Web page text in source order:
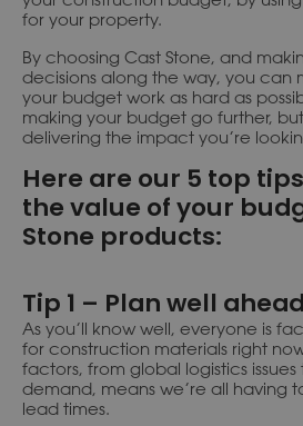
for your property.
By choosing Cast Stone, and
decisions along the way, you can
your budget work as hard as
making your budget go further, but
delivering the impact you’re
Here are our 5 top
the value of your
Stone products:
Tip 1 – Plan well ahead
As you’ll know well, everyone is
for construction materials right
factors, from global logistics issues
demand, means we’re all having
lead times.